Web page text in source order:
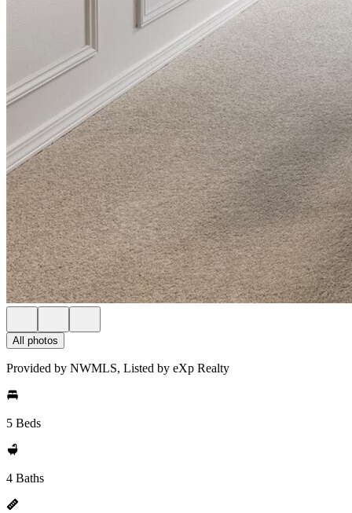
All photos
Provided by NWMLS, Listed by eXp Realty
5 Beds
4 Baths